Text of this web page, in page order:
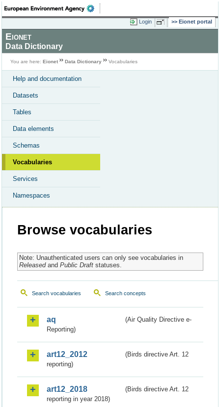
Login Eionet portal
Eionet
Data Dictionary
You are here: Eionet Data Dictionary Vocabularies
Help and documentation
Datasets
Tables
Data elements
Schemas
Vocabularies
Services
Namespaces
Browse vocabularies
Note: Unauthenticated users can only see vocabularies in
Releasedand Public Draftstatuses.
Search vocabularies Search concepts
aq
(Air Quality Directive e-
Reporting)
art12_2012
(Birds directive Art. 12
reporting)
art12_2018
(Birds directive Art. 12
reporting in year 2018)